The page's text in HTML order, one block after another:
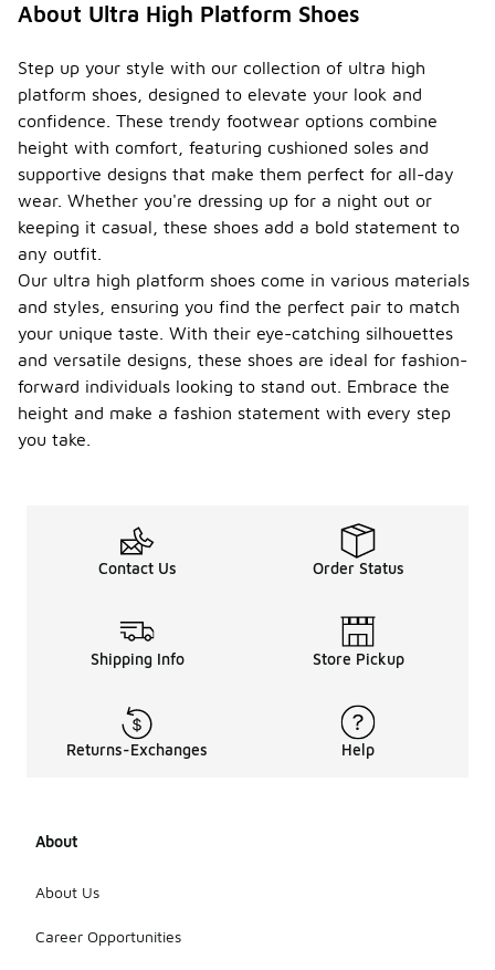
About Ultra High Platform Shoes
Step up your style with our collection of ultra high
platform shoes, designed to elevate your look and
confidence. These trendy footwear options combine
height with comfort, featuring cushioned soles and
supportive designs that make them perfect for all-day
wear. Whether you're dressing up for a night out or
keeping it casual, these shoes add a bold statement to
any outfit.
Our ultra high platform shoes come in various materials
and styles, ensuring you find the perfect pair to match
your unique taste. With their eye-catching silhouettes
and versatile designs, these shoes are ideal for fashion-
forward individuals looking to stand out. Embrace the
height and make a fashion statement with every step
you take.
Contact Us Order Status
Shipping Info Store Pickup
Returns-Exchanges Help
About
About Us
Career Opportunities